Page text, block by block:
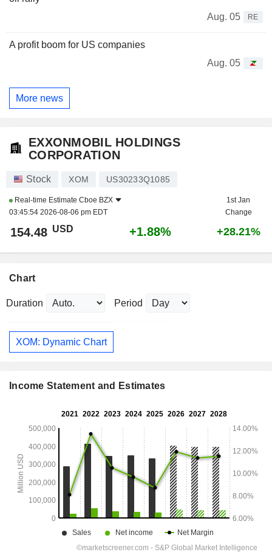
Aug. 05
RE
A profit boom for US companies
Aug. 05
More news
EXXONMOBIL HOLDINGS
CORPORATION
Stock XOM US30233Q1085
Real-time Estimate Cboe BZX
03:45:54 2026-08-06 pm EDT
1st Jan
Change
154.48 USD +1.88% +28.21%
Chart
Duration Period
XOM: Dynamic Chart
Income Statement and Estimates